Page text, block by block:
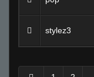
stylez3